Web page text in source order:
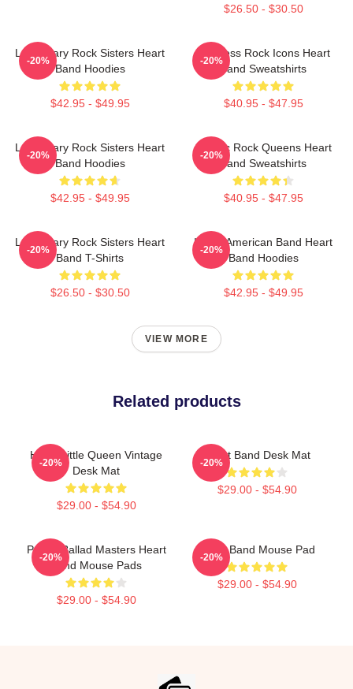
$26.50 - $30.50
Legendary Rock Sisters Heart
Band Hoodies
$42.95 - $49.95
-20%
Timeless Rock Icons Heart
Band Sweatshirts
$40.95 - $47.95
-20%
Legendary Rock Sisters Heart
Band Hoodies
$42.95 - $49.95
-20%
Classic Rock Queens Heart
Band Sweatshirts
$40.95 - $47.95
-20%
Legendary Rock Sisters Heart
Band T-Shirts
$26.50 - $30.50
-20%
Iconic American Band Heart
Band Hoodies
$42.95 - $49.95
-20%
VIEW MORE
Related products
Heart Little Queen Vintage
Desk Mat
$29.00 - $54.90
-20%
Heart Band Desk Mat
$29.00 - $54.90
-20%
Power Ballad Masters Heart
Band Mouse Pads
$29.00 - $54.90
-20%
Heart Band Mouse Pad
$29.00 - $54.90
-20%